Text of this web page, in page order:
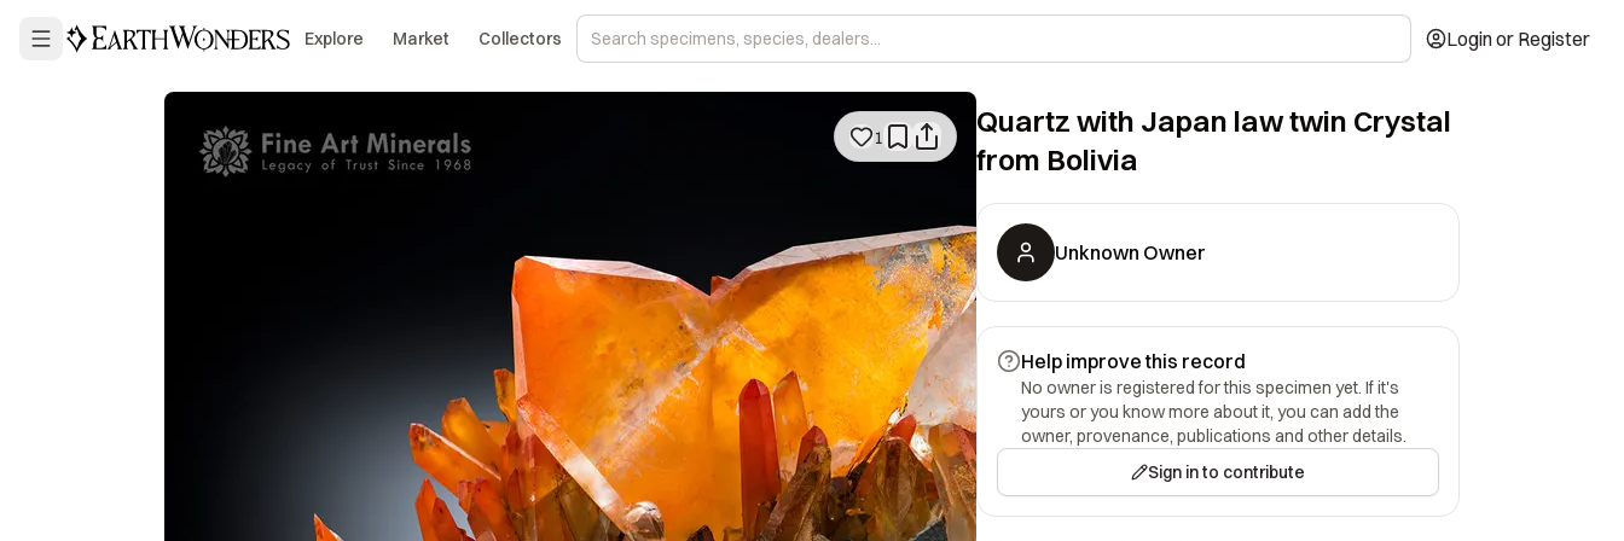
Explore Market Collectors Login or Register
1
Quartz with Japan law twin Crystal
from Bolivia
Unknown Owner
Help improve this record
No owner is registered for this specimen yet. If it's
yours or you know more about it, you can add the
owner, provenance, publications and other details.
Sign in to contribute